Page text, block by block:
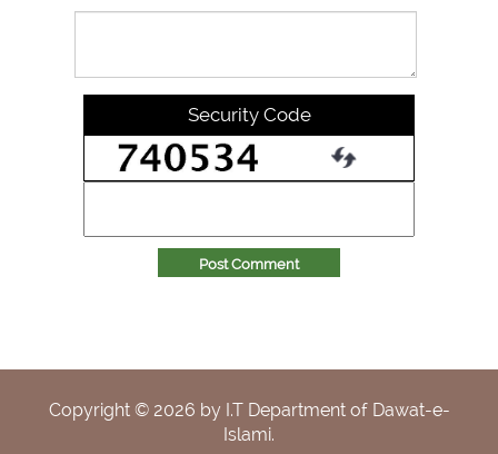
Security Code
Post Comment
Copyright © 2026 by I.T Department of Dawat-e-
Islami.